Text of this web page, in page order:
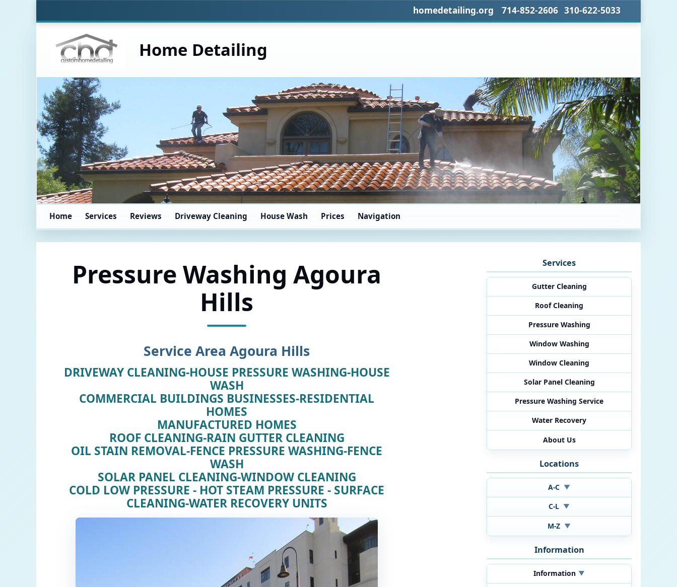
homedetailing.org 714-852-2606 310-622-5033
Home Detailing
Home Services Reviews Driveway Cleaning House Wash Prices Navigation
Services
Gutter Cleaning
Roof Cleaning
Pressure Washing
Window Washing
Window Cleaning
Solar Panel Cleaning
Pressure Washing Service
Water Recovery
About Us
Locations
A-C ▼
C-L ▼
M-Z ▼
Information
Information ▼
Pressure Washing Agoura
Hills
Service Area Agoura Hills
DRIVEWAY CLEANING-HOUSE PRESSURE WASHING-HOUSE
WASH
COMMERCIAL BUILDINGS BUSINESSES-RESIDENTIAL
HOMES
MANUFACTURED HOMES
ROOF CLEANING-RAIN GUTTER CLEANING
OIL STAIN REMOVAL-FENCE PRESSURE WASHING-FENCE
WASH
SOLAR PANEL CLEANING-WINDOW CLEANING
COLD LOW PRESSURE - HOT STEAM PRESSURE - SURFACE
CLEANING-WATER RECOVERY UNITS